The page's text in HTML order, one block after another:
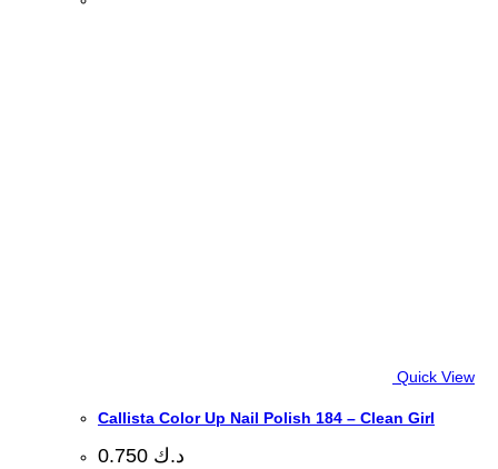
Quick View
Callista Color Up Nail Polish 184 – Clean Girl
د.ك